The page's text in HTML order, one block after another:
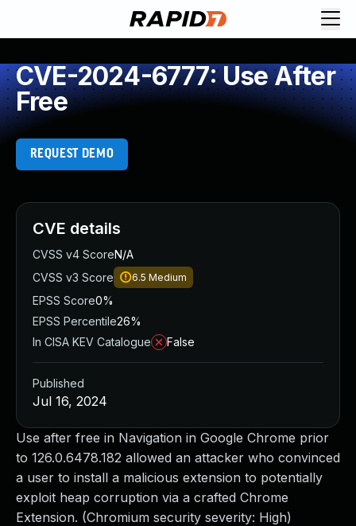
CVE-2024-6777: Use After
Free
REQUEST DEMO
Use after free in Navigation in Google Chrome prior
to 126.0.6478.182 allowed an attacker who convinced
a user to install a malicious extension to potentially
exploit heap corruption via a crafted Chrome
Extension. (Chromium security severity: High)
CVE details
CVSS v4 ScoreN/A
CVSS v3 Score
6.5 Medium
EPSS Score0%
EPSS Percentile26%
In CISA KEV Catalogue
False
Published
Jul 16, 2024